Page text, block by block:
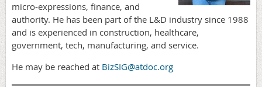
micro-expressions, finance, and
authority. He has been part of the L&D industry since 1988
and is experienced in construction, healthcare,
government, tech, manufacturing, and service.
He may be reached at BizSIG@atdoc.org